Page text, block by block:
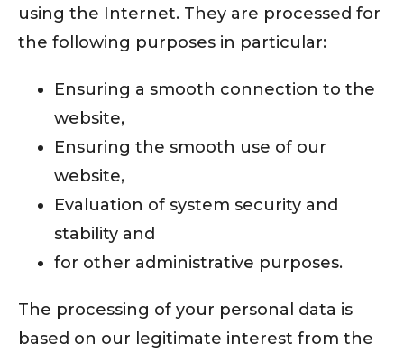
using the Internet. They are processed for
the following purposes in particular:
Ensuring a smooth connection to the
website,
Ensuring the smooth use of our
website,
Evaluation of system security and
stability and
for other administrative purposes.
The processing of your personal data is
based on our legitimate interest from the